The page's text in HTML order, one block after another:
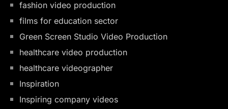
fashion video production
films for education sector
Green Screen Studio Video Production
healthcare video production
healthcare videographer
Inspiration
Inspiring company videos